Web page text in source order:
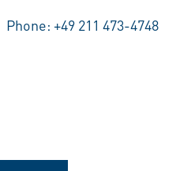
Phone: +49 211 473-4748